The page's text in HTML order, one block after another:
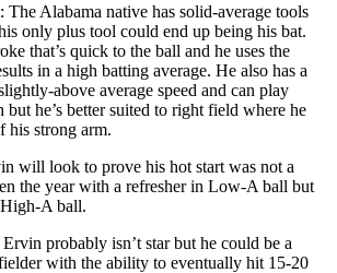
The Alabama native has solid-average tools
only plus tool could end up being his bat.
that’s quick to the ball and he uses the
in a high batting average. He also has a
above average speed and can play
he’s better suited to right field where he
his strong arm.
will look to prove his hot start was not a
the year with a refresher in Low-A ball but
A ball.
probably isn’t star but he could be a
with the ability to eventually hit 15-20